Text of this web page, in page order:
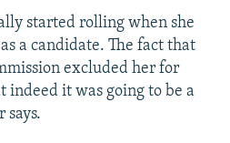
started rolling when she
a candidate. The fact that
excluded her for
indeed it was going to be a
says.